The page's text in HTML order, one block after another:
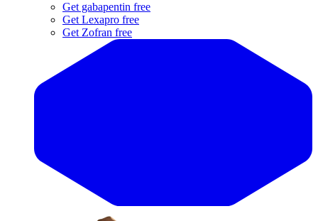
Get gabapentin free
Get Lexapro free
Get Zofran free